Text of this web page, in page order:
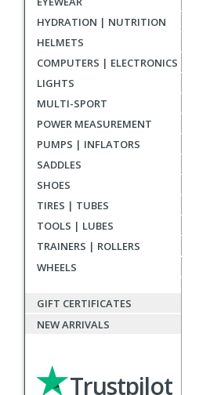
HYDRATION | NUTRITION
HELMETS
COMPUTERS | ELECTRONICS
LIGHTS
MULTI-SPORT
POWER MEASUREMENT
PUMPS | INFLATORS
SADDLES
SHOES
TIRES | TUBES
TOOLS | LUBES
TRAINERS | ROLLERS
WHEELS
GIFT CERTIFICATES
NEW ARRIVALS
Trustpilot